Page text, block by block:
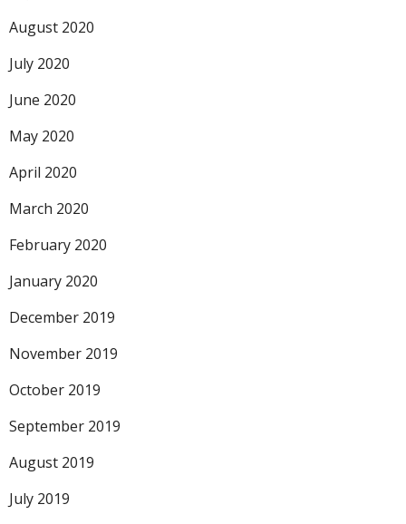
August 2020
July 2020
June 2020
May 2020
April 2020
March 2020
February 2020
January 2020
December 2019
November 2019
October 2019
September 2019
August 2019
July 2019